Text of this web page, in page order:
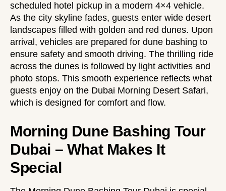
scheduled hotel pickup in a modern 4×4 vehicle.
As the city skyline fades, guests enter wide desert
landscapes filled with golden and red dunes. Upon
arrival, vehicles are prepared for dune bashing to
ensure safety and smooth driving. The thrilling ride
across the dunes is followed by light activities and
photo stops. This smooth experience reflects what
guests enjoy on the Dubai Morning Desert Safari,
which is designed for comfort and flow.
Morning Dune Bashing Tour
Dubai – What Makes It
Special